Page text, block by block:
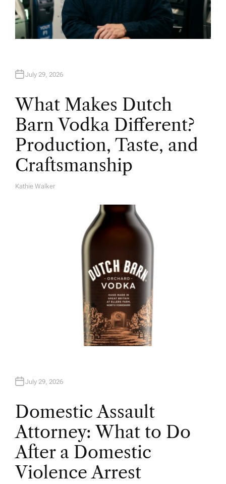
July 29, 2026
What Makes Dutch
Barn Vodka Different?
Production, Taste, and
Craftsmanship
A
Kathie Walker
July 29, 2026
Domestic Assault
Attorney: What to Do
After a Domestic
Violence Arrest